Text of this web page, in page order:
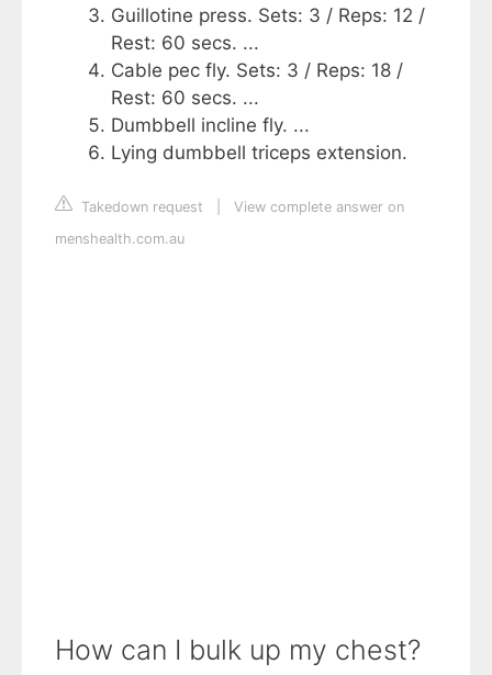
Guillotine press. Sets: 3 / Reps: 12 /
Rest: 60 secs. ...
Cable pec fly. Sets: 3 / Reps: 18 /
Rest: 60 secs. ...
Dumbbell incline fly. ...
Lying dumbbell triceps extension.
Takedown request
View complete answer on
menshealth.com.au
How can I bulk up my chest?